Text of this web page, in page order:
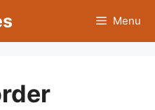
Menu